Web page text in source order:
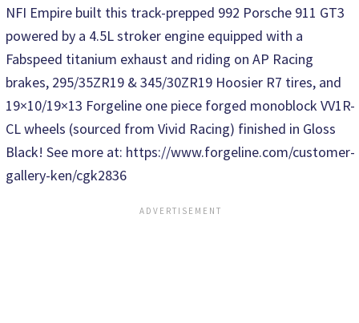
NFI Empire built this track-prepped 992 Porsche 911 GT3
powered by a 4.5L stroker engine equipped with a
Fabspeed titanium exhaust and riding on AP Racing
brakes, 295/35ZR19 & 345/30ZR19 Hoosier R7 tires, and
19×10/19×13 Forgeline one piece forged monoblock VV1R-
CL wheels (sourced from Vivid Racing) finished in Gloss
Black! See more at: https://www.forgeline.com/customer-
gallery-ken/cgk2836